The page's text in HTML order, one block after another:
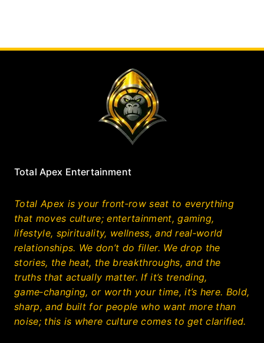
Total Apex Entertainment
Total Apex is your front‑row seat to everything
that moves culture; entertainment, gaming,
lifestyle, spirituality, wellness, and real‑world
relationships. We don’t do filler. We drop the
stories, the heat, the breakthroughs, and the
truths that actually matter. If it’s trending,
game‑changing, or worth your time, it’s here. Bold,
sharp, and built for people who want more than
noise; this is where culture comes to get clarified.